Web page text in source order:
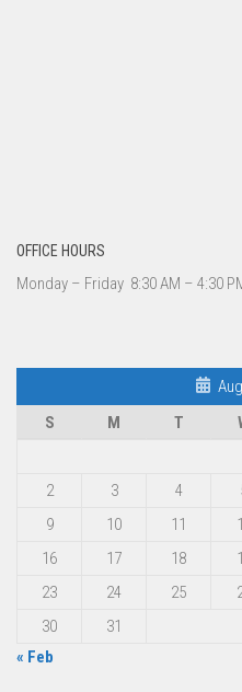
OFFICE HOURS
Monday – Friday 8:30 AM – 4:30
S
M T
2
3 4
9
10 11
16
17 18
23
24 25
30
31
« Feb